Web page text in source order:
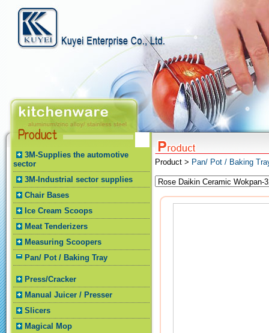
3M-Supplies the automotive
sector
3M-Industrial sector supplies
Chair Bases
Ice Cream Scoops
Meat Tenderizers
Measuring Scoopers
Pan/ Pot / Baking Tray
Press/Cracker
Manual Juicer / Presser
Slicers
Magical Mop
Product > Pan/ Pot / Baking